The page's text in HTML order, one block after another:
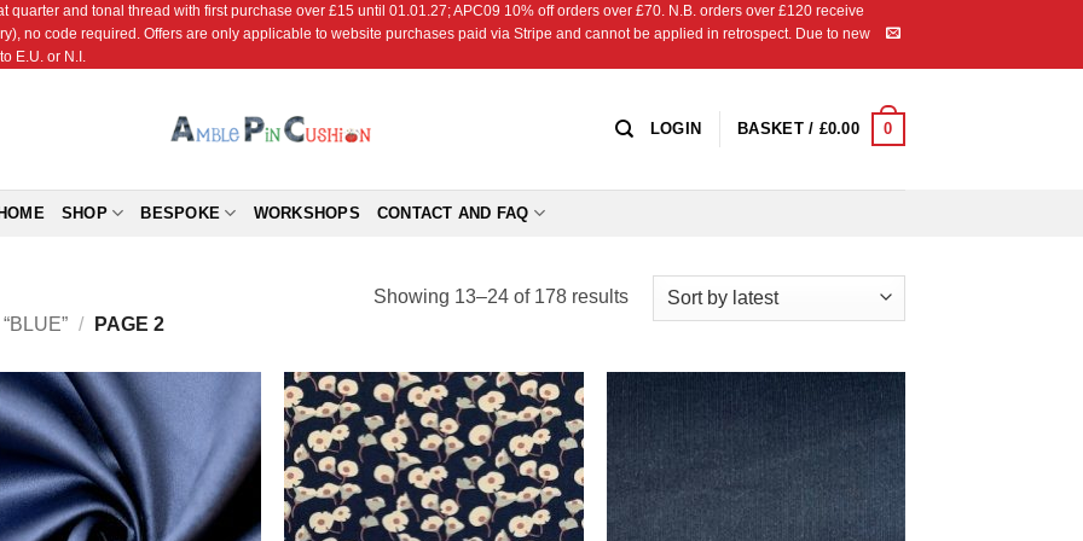
quarter and tonal thread with first purchase over £15 until 01.01.27; APC09 10% off orders over £70. N.B. orders over £120 receive
no code required. Offers are only applicable to website purchases paid via Stripe and cannot be applied in retrospect. Due to new
E.U. or N.I.
LOGIN BASKET / £0.00 0
SHOP BESPOKE WORKSHOPS CONTACT AND FAQ
/ PAGE 2
Showing 13–24 of 178 resultsSorted
Wishlist
Add to
Wishlist
Wishlist